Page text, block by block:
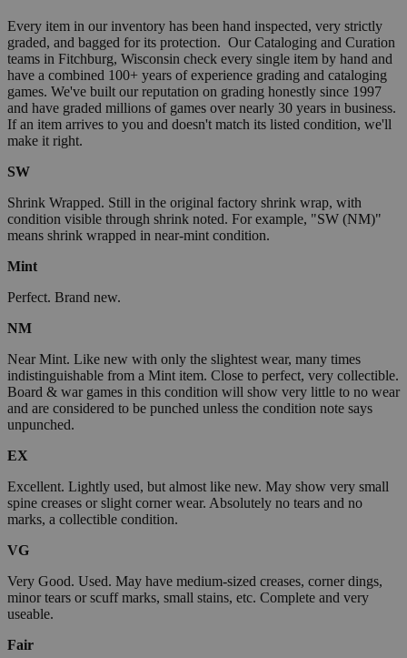
Every item in our inventory has been hand inspected, very strictly
graded, and bagged for its protection. Our Cataloging and Curation
teams in Fitchburg, Wisconsin check every single item by hand and
have a combined 100+ years of experience grading and cataloging
games. We've built our reputation on grading honestly since 1997
and have graded millions of games over nearly 30 years in business.
If an item arrives to you and doesn't match its listed condition, we'll
make it right.
SW
Shrink Wrapped. Still in the original factory shrink wrap, with
condition visible through shrink noted. For example, "SW (NM)"
means shrink wrapped in near-mint condition.
Mint
Perfect. Brand new.
NM
Near Mint. Like new with only the slightest wear, many times
indistinguishable from a Mint item. Close to perfect, very collectible.
Board & war games in this condition will show very little to no wear
and are considered to be punched unless the condition note says
unpunched.
EX
Excellent. Lightly used, but almost like new. May show very small
spine creases or slight corner wear. Absolutely no tears and no
marks, a collectible condition.
VG
Very Good. Used. May have medium-sized creases, corner dings,
minor tears or scuff marks, small stains, etc. Complete and very
useable.
Fair